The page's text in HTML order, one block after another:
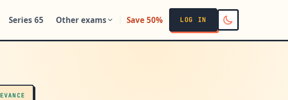
Series 65 Other exams Save 50% LOG IN